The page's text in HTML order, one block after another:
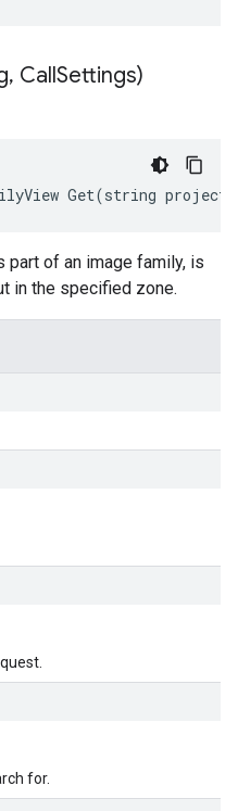
, CallSettings)
Get(string
part of an image family, is
in the specified zone.
for.